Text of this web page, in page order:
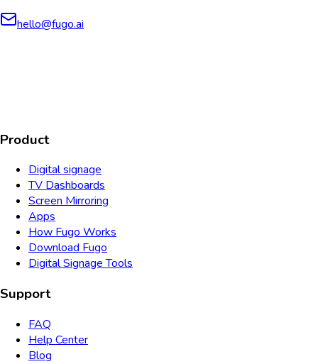
hello@fugo.ai
Product
Digital signage
TV Dashboards
Screen Mirroring
Apps
How Fugo Works
Download Fugo
Digital Signage Tools
Support
FAQ
Help Center
Blog